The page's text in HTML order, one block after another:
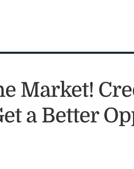
Market!
a Better